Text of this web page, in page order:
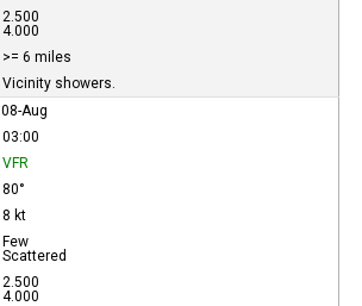
2.500
4.000
>= 6 miles
Vicinity showers.
08-Aug
03:00
VFR
80°
8 kt
Few
Scattered
2.500
4.000